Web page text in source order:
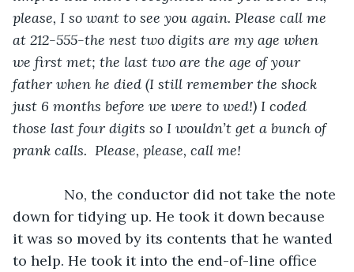
please, I so want to see you again. Please call me
at 212-555-the nest two digits are my age when
we first met; the last two are the age of your
father when he died (I still remember the shock
just 6 months before we were to wed!) I coded
those last four digits so I wouldn’t get a bunch of
prank calls.  Please, please, call me!
No, the conductor did not take the note
down for tidying up. He took it down because
it was so moved by its contents that he wanted
to help. He took it into the end-of-line office